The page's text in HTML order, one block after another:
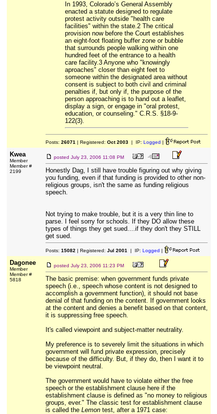
In 1993, Colorado’s General Assembly
enacted a statute designed to regulate
protest activity outside "health care
facilities" within the state.2 The critical
provision now before the Court establishes
an eight-foot floating buffer zone or bubble
that surrounds people walking within one
hundred feet of the entrance to a health
care facility.3 Anyone who "knowingly
aproaches" closer than eight feet to
someone within the designated area without
consent is subject to both civil and criminal
penalties if, but only if, the purpose of the
person approaching is to hand out a leaflet,
display a sign, or engage in "oral protest,
education, or counseling." C.R.S. §18-9-
122(3).
Posts: 26071 | Registered: Oct 2003| IP: Logged |
Kwea
Member
Member #
2199
posted July 23, 2006 11:08 PM
Honestly Dag, I still have trouble figuring out why giving
you funding, even if that funding is provided to other non-
religious groups, isn't the same as funding religious
speech.
Not trying to make trouble, but it is a very thin line to
parse. I feel sorry for schools. If they DO allow these
types of things they get sued....if they don't they STILL
get sued.
Posts: 15082 | Registered: Jul 2001 | IP: Logged |
Dagonee
Member
Member #
5818
posted July 23, 2006 11:23 PM
The basic premise: when government funds private
speech (i.e., speech whose content is not designed to
accomplish a government function), it should not base
denial of that funding on the content. If government looks
at the content and denies a benefit based on that content,
it is suppressing free speech.
It's called viewpoint and subject-matter neutrality.
My preference is to severely limit the situations in which
government will fund private expression, precisely
because of the difficulty. But, if they do, then I want it to
be viewpoint neutral.
The government would have to violate either the free
speech or the establishment clause here if the
establishment clause is defined as "no money to religious
groups, ever." The classic test for establishment clause
is called the Lemontest, after a 1971 case: